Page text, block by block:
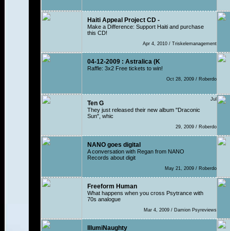
Haiti Appeal Project CD -
Make a Difference: Support Haiti and purchase
this CD!
Apr 4, 2010 / Triskelemanagement
04-12-2009 : Astralica (K
Raffle: 3x2 Free tickets to win!
Oct 28, 2009 / Roberdo
Ten G
They just released their new album "Draconic
Sun", whic
Jul
29, 2009 / Roberdo
NANO goes digital
A conversation with Regan from NANO
Records about digit
May 21, 2009 / Roberdo
Freeform Human
What happens when you cross Psytrance with
70s analogue
Mar 4, 2009 / Damion Psyreviews
IllumiNaughty